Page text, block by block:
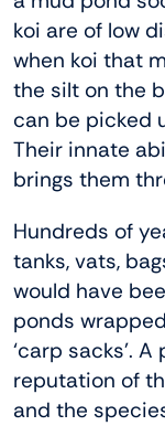
koi are of low
when koi that
the silt on the
can be picked
Their innate
brings them
Hundreds of
tanks, vats,
would have
ponds
‘carp sacks’.
reputation of
and the